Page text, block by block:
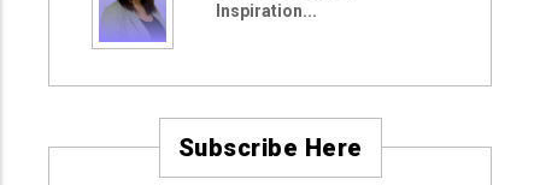
Inspiration...
Subscribe Here